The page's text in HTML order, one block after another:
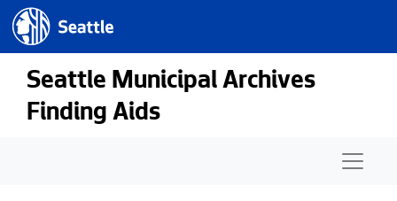
Skip to main content
Seattle.gov
Seattle Municipal Archives
Finding Aids